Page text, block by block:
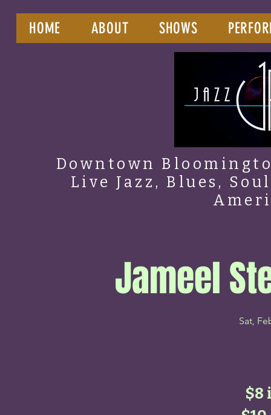
HOME ABOUT SHOWS
Downtown
Live Jazz, Blues,
Jameel
Sat,
$8